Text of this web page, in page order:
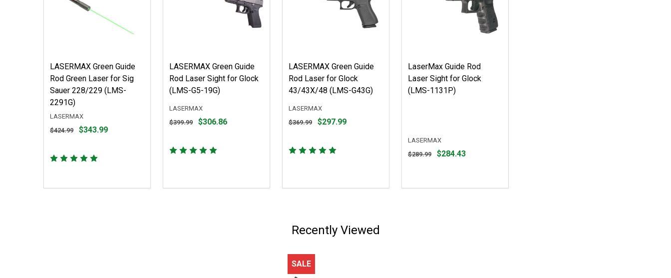
LASERMAX Green Guide
Rod Green Laser for Sig
Sauer 228/229 (LMS-
2291G)
LASERMAX
Original
sale
$424.99 $343.99
LASERMAX Green Guide
Rod Laser Sight for Glock
(LMS-G5-19G)
LASERMAX
Original
sale
$399.99 $306.86
LASERMAX Green Guide
Rod Laser for Glock
43/43X/48 (LMS-G43G)
LASERMAX
Original
sale
$369.99 $297.99
LaserMax Guide Rod
Laser Sight for Glock
(LMS-1131P)
LASERMAX
Original
price
$289.99 $284.43
Recently Viewed
SALE